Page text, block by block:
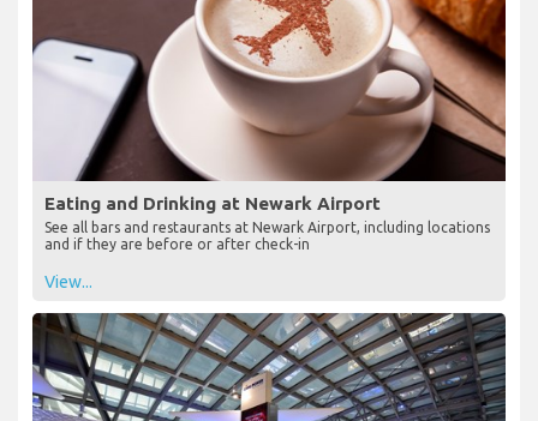
Eating and Drinking at Newark Airport
See all bars and restaurants at Newark Airport, including locations
and if they are before or after check-in
View...